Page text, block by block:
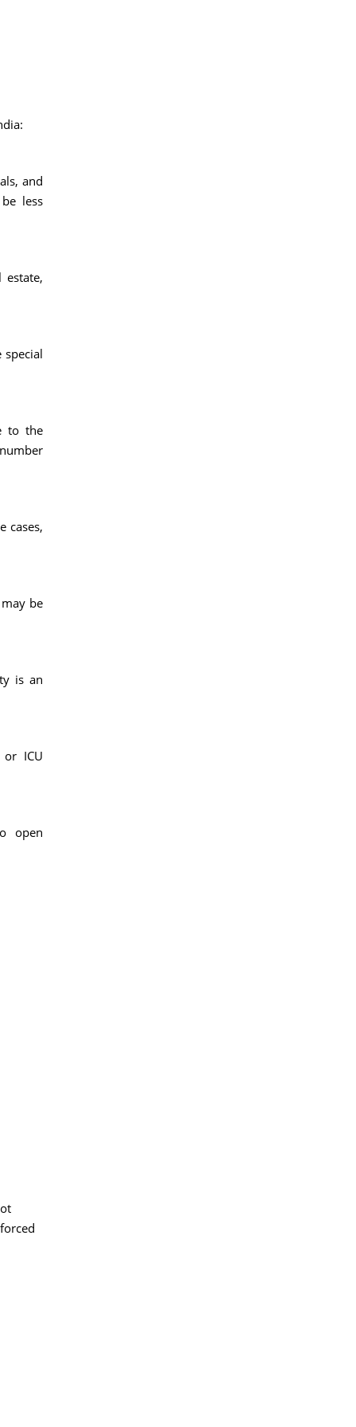
and
less
estate,
special
to the
cases,
be
is an
ICU
open